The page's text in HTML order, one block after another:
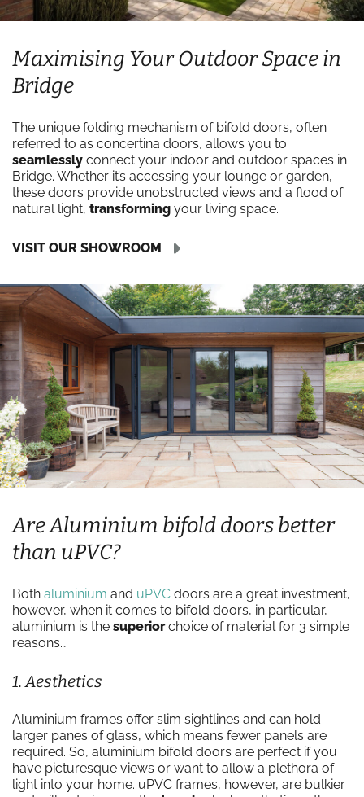
Maximising Your Outdoor Space in
Bridge
The unique folding mechanism of bifold doors, often
referred to as concertina doors, allows you to
seamlessly connect your indoor and outdoor spaces in
Bridge. Whether it’s accessing your lounge or garden,
these doors provide unobstructed views and a flood of
natural light, transforming your living space.
VISIT OUR SHOWROOM
Are Aluminium bifold doors better
than uPVC?
Both aluminium and uPVC doors are a great investment,
however, when it comes to bifold doors, in particular,
aluminium is the superiorchoice of material for 3 simple
reasons…
1. Aesthetics
Aluminium frames offer slim sightlines and can hold
larger panes of glass, which means fewer panels are
required. So, aluminium bifold doors are perfect if you
have picturesque views or want to allow a plethora of
light into your home. uPVC frames, however, are bulkier